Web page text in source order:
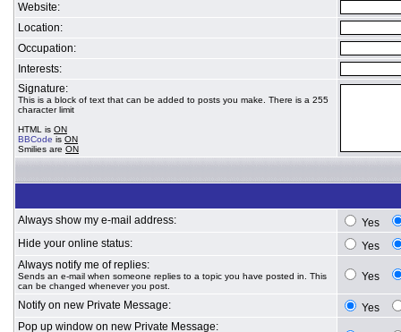
Website:
Location:
Occupation:
Interests:
Signature:
This is a block of text that can be added to posts you make. There is a 255
character limit
HTML is ON
BBCode is ON
Smilies are ON
Always show my e-mail address:
Yes
Hide your online status:
Yes
Always notify me of replies:
Sends an e-mail when someone replies to a topic you have posted in. This
can be changed whenever you post.
Yes
Notify on new Private Message:
Yes
Pop up window on new Private Message: